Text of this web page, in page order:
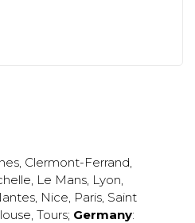
, Clermont-Ferrand,
, Le Mans, Lyon,
, Nice, Paris, Saint
, Tours; Germany: